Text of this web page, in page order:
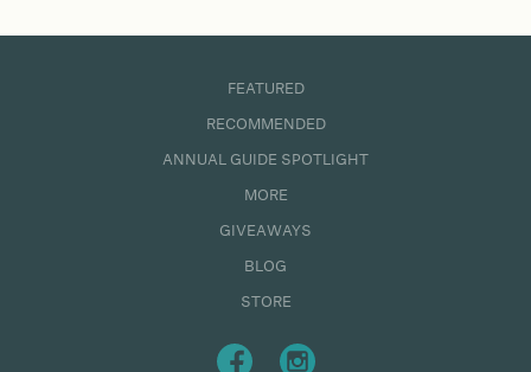
FEATURED
RECOMMENDED
ANNUAL GUIDE SPOTLIGHT
MORE
GIVEAWAYS
BLOG
STORE